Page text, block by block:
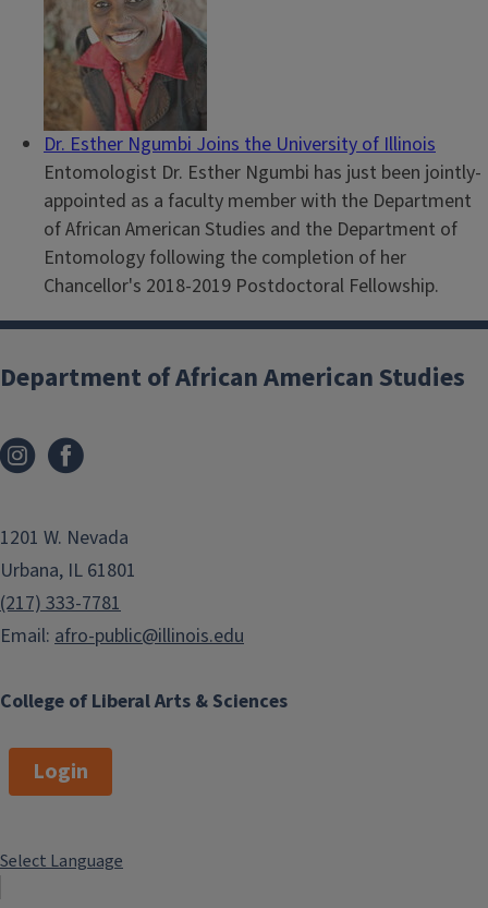
Dr. Esther Ngumbi Joins the University of Illinois
Entomologist Dr. Esther Ngumbi has just been jointly-
appointed as a faculty member with the Department
of African American Studies and the Department of
Entomology following the completion of her
Chancellor's 2018-2019 Postdoctoral Fellowship.
College of Liberal Arts & Sciences
Department of African American Studies
1201 W. Nevada
Urbana, IL 61801
(217) 333-7781
Email: afro-public@illinois.edu
Login
Select Language